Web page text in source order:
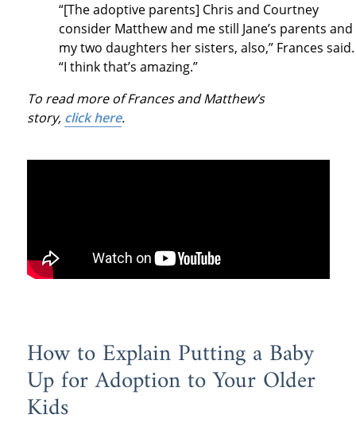
“[The adoptive parents] Chris and Courtney
consider Matthew and me still Jane’s parents and
my two daughters her sisters, also,” Frances said.
“I think that’s amazing.”
To read more of Frances and Matthew’s
story, click here.
How to Explain Putting a Baby
Up for Adoption to Your Older
Kids